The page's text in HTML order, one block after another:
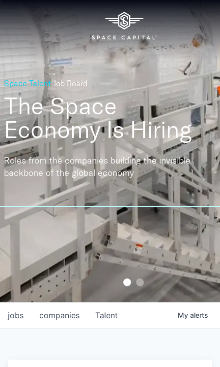
Space Talent Job Board
The Space
EconomyIs Hiring
Roles from the companies building the invisible
backbone of the global economy
jobs companies Talent My alerts